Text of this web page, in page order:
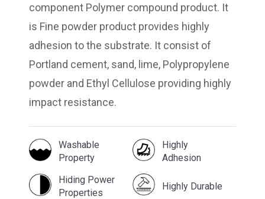
component Polymer compound product. It
is Fine powder product provides highly
adhesion to the substrate. It consist of
Portland cement, sand, lime, Polypropylene
powder and Ethyl Cellulose providing highly
impact resistance.
Washable
Property
Highly
Adhesion
Hiding Power
Properties
Highly Durable